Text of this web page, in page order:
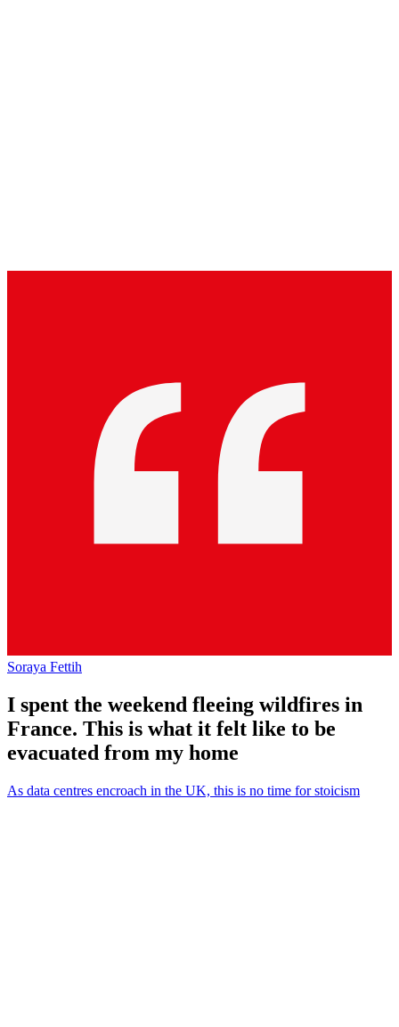
Soraya Fettih
I spent the weekend fleeing wildfires in
France. This is what it felt like to be
evacuated from my home
As data centres encroach in the UK, this is no time for stoicism